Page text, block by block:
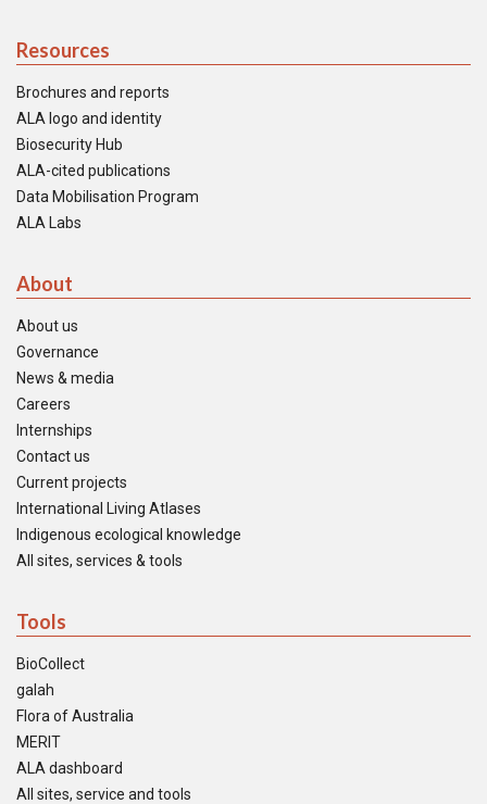
Resources
Brochures and reports
ALA logo and identity
Biosecurity Hub
ALA-cited publications
Data Mobilisation Program
ALA Labs
About
About us
Governance
News & media
Careers
Internships
Contact us
Current projects
International Living Atlases
Indigenous ecological knowledge
All sites, services & tools
Tools
BioCollect
galah
Flora of Australia
MERIT
ALA dashboard
All sites, service and tools